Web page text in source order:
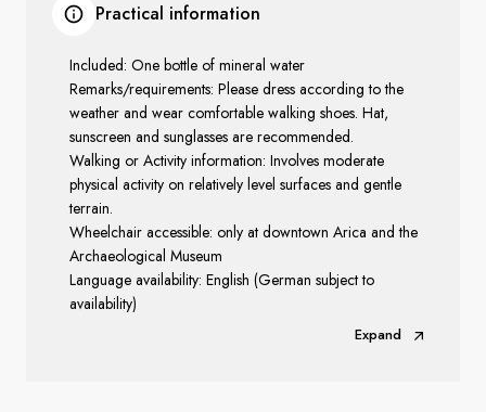
Practical information
Included: One bottle of mineral water
Remarks/requirements: Please dress according to the
weather and wear comfortable walking shoes. Hat,
sunscreen and sunglasses are recommended.
Walking or Activity information: Involves moderate
physical activity on relatively level surfaces and gentle
terrain.
Wheelchair accessible: only at downtown Arica and the
Archaeological Museum
Language availability: English (German subject to
availability)
Expand